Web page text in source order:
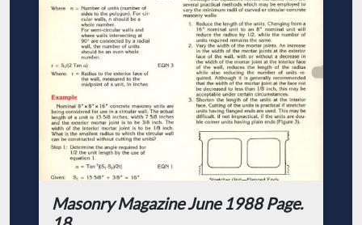
Masonry Magazine June 1988 Page.